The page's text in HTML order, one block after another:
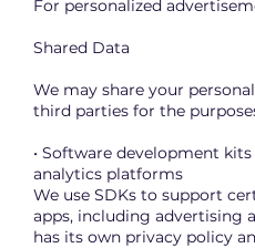
For personalized
Shared Data
We may share your
third parties for the
• Software development
analytics platforms
We use SDKs to support
apps, including advertising
has its own privacy policy